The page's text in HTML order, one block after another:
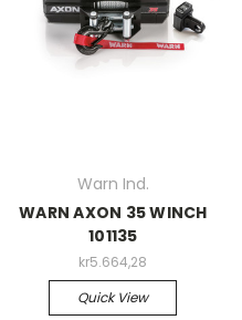
Warn Ind.
WARN AXON 35 WINCH
101135
kr5.664,28
Quick View